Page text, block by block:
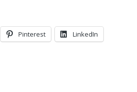
Pinterest LinkedIn